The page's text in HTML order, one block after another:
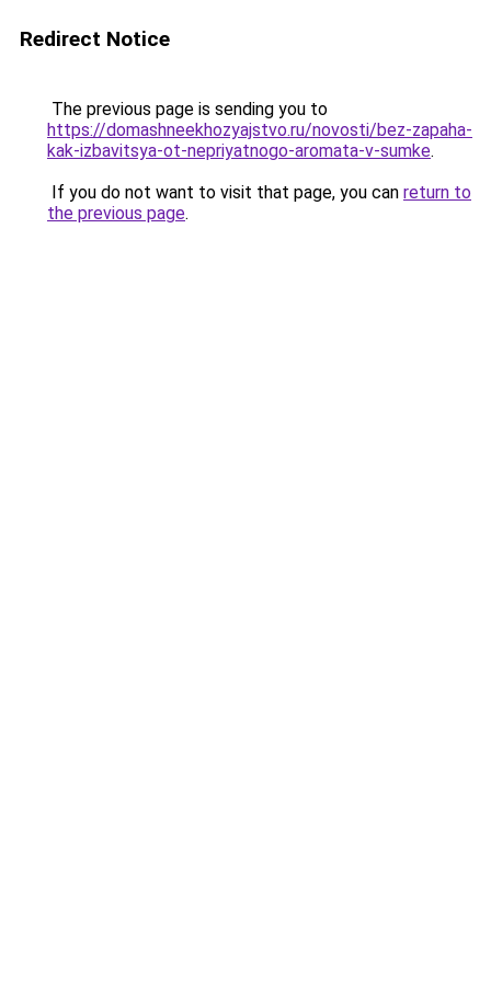
Redirect Notice
The previous page is sending you to
https://domashneekhozyajstvo.ru/novosti/bez-zapaha-
kak-izbavitsya-ot-nepriyatnogo-aromata-v-sumke.
If you do not want to visit that page, you can return to
the previous page.